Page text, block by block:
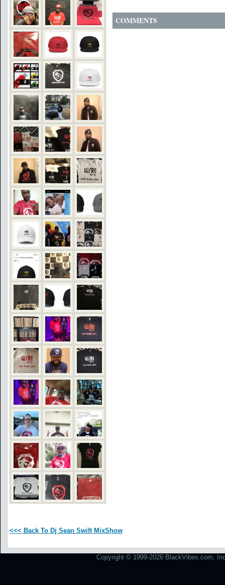
COMMENTS
<<< Back To Dj Sean Swift MixShow
Copyright © 1999-2026 BlackVibes.com,